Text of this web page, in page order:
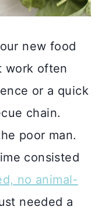
new food
work often
or a quick
chain.
poor man.
consisted
no animal-
needed a